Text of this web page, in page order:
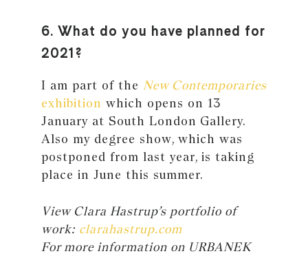
6. What do you have planned for
2021?
I am part of the New Contemporaries
exhibition which opens on 13
January at South London Gallery.
Also my degree show, which was
postponed from last year, is taking
place in June this summer.
View Clara Hastrup’s portfolio of
work: clarahastrup.com
For more information on URBANEK